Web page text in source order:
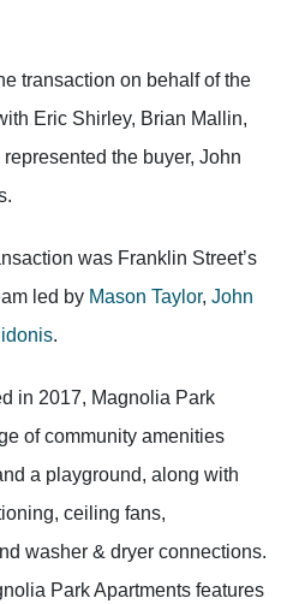
transaction on behalf of the
Eric Shirley, Brian Mallin,
the buyer, John
was Franklin Street’s
led by Mason Taylor, John
.
in 2017, Magnolia Park
of community amenities
a playground, along with
ceiling fans,
washer & dryer connections.
Park Apartments features